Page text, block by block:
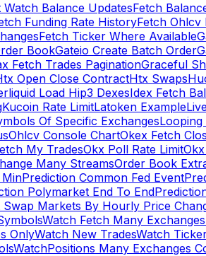
Balance UpdatesFetch
Funding Rate HistoryFetch
Fetch Ticker Where Available
BookGateio Create Batch Order
Fetch Trades PaginationGraceful
Open Close ContractHtx Swaps
Load Hip3 DexesIdex Fetch
Kucoin Rate LimitLatoken Example
Of Specific Exchanges
Ohlcv Console ChartOkex Fetch
My TradesOkx Poll Rate Limit
Many StreamsOrder Book
Prediction Common Fed Event
Polymarket End To End
Markets By Hourly Price
Watch Fetch Many
OnlyWatch New TradesWatch
WatchPositions Many Exchanges